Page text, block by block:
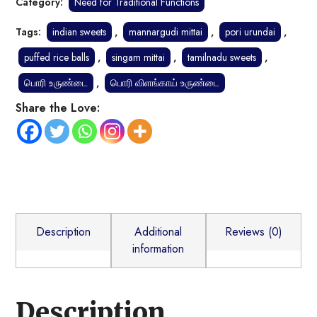
Tags: indian sweets , mannargudi mittai , pori urundai
,
puffed rice balls
, singam mittai , tamilnadu sweets
,
பொரி உருண்டை
, பொரி விளங்காய் உருண்டை
Share the Love:
Description
Additional
information
Reviews (0)